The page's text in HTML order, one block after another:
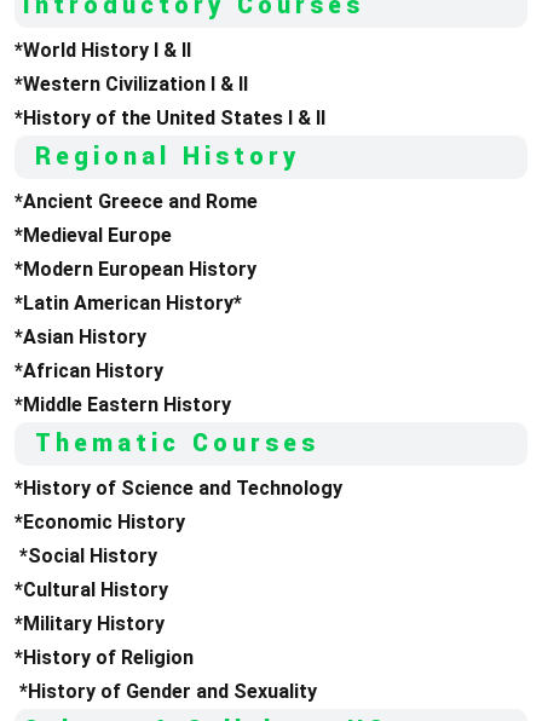
*World History I & II
*Western Civilization I & II
*History of the United States I & II
Regional History
*Ancient Greece and Rome
*Medieval Europe
*Modern European History
*Latin American History*
*Asian History
*African History
*Middle Eastern History
Thematic Courses
*History of Science and Technology
*Economic History
*Social History
*Cultural History
*Military History
*History of Religion
*History of Gender and Sexuality